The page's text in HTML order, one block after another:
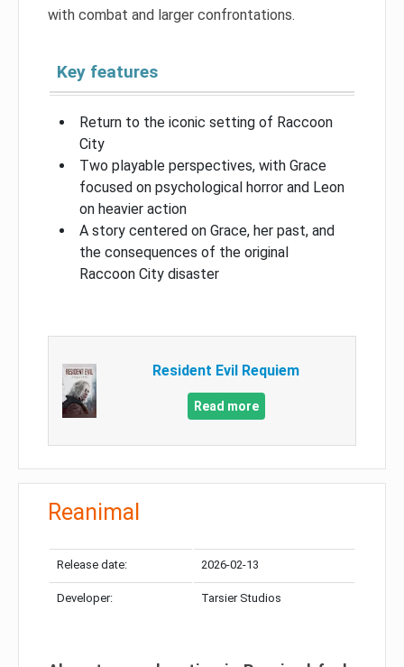
with combat and larger confrontations.
Key features
Return to the iconic setting of Raccoon
City
Two playable perspectives, with Grace
focused on psychological horror and Leon
on heavier action
A story centered on Grace, her past, and
the consequences of the original
Raccoon City disaster
Resident Evil Requiem
Read more
Reanimal
Release date: 2026-02-13
Developer: Tarsier Studios